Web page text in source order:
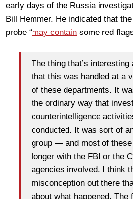
early days of the Russia
Bill Hemmer. He indicated that
probe “may contain some red
The thing that’s interesting
that this was handled at a
of these departments. It
the ordinary way that
counterintelligence
conducted. It was sort of
group — and most of these
longer with the FBI or the
agencies involved. I think
misconception out there
about what happened. The